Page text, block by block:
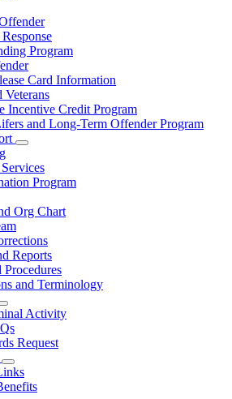
Program
Card Information
Veterans
Incentive Credit Program
and Long-Term Offender Program
Subnavigation
toggle
for
Community
Program
Org Chart
Reports
Procedures
and Terminology
Subnavigation
toggle
for
Contact
/
Report
Activity
Request
Subnavigation
toggle
for